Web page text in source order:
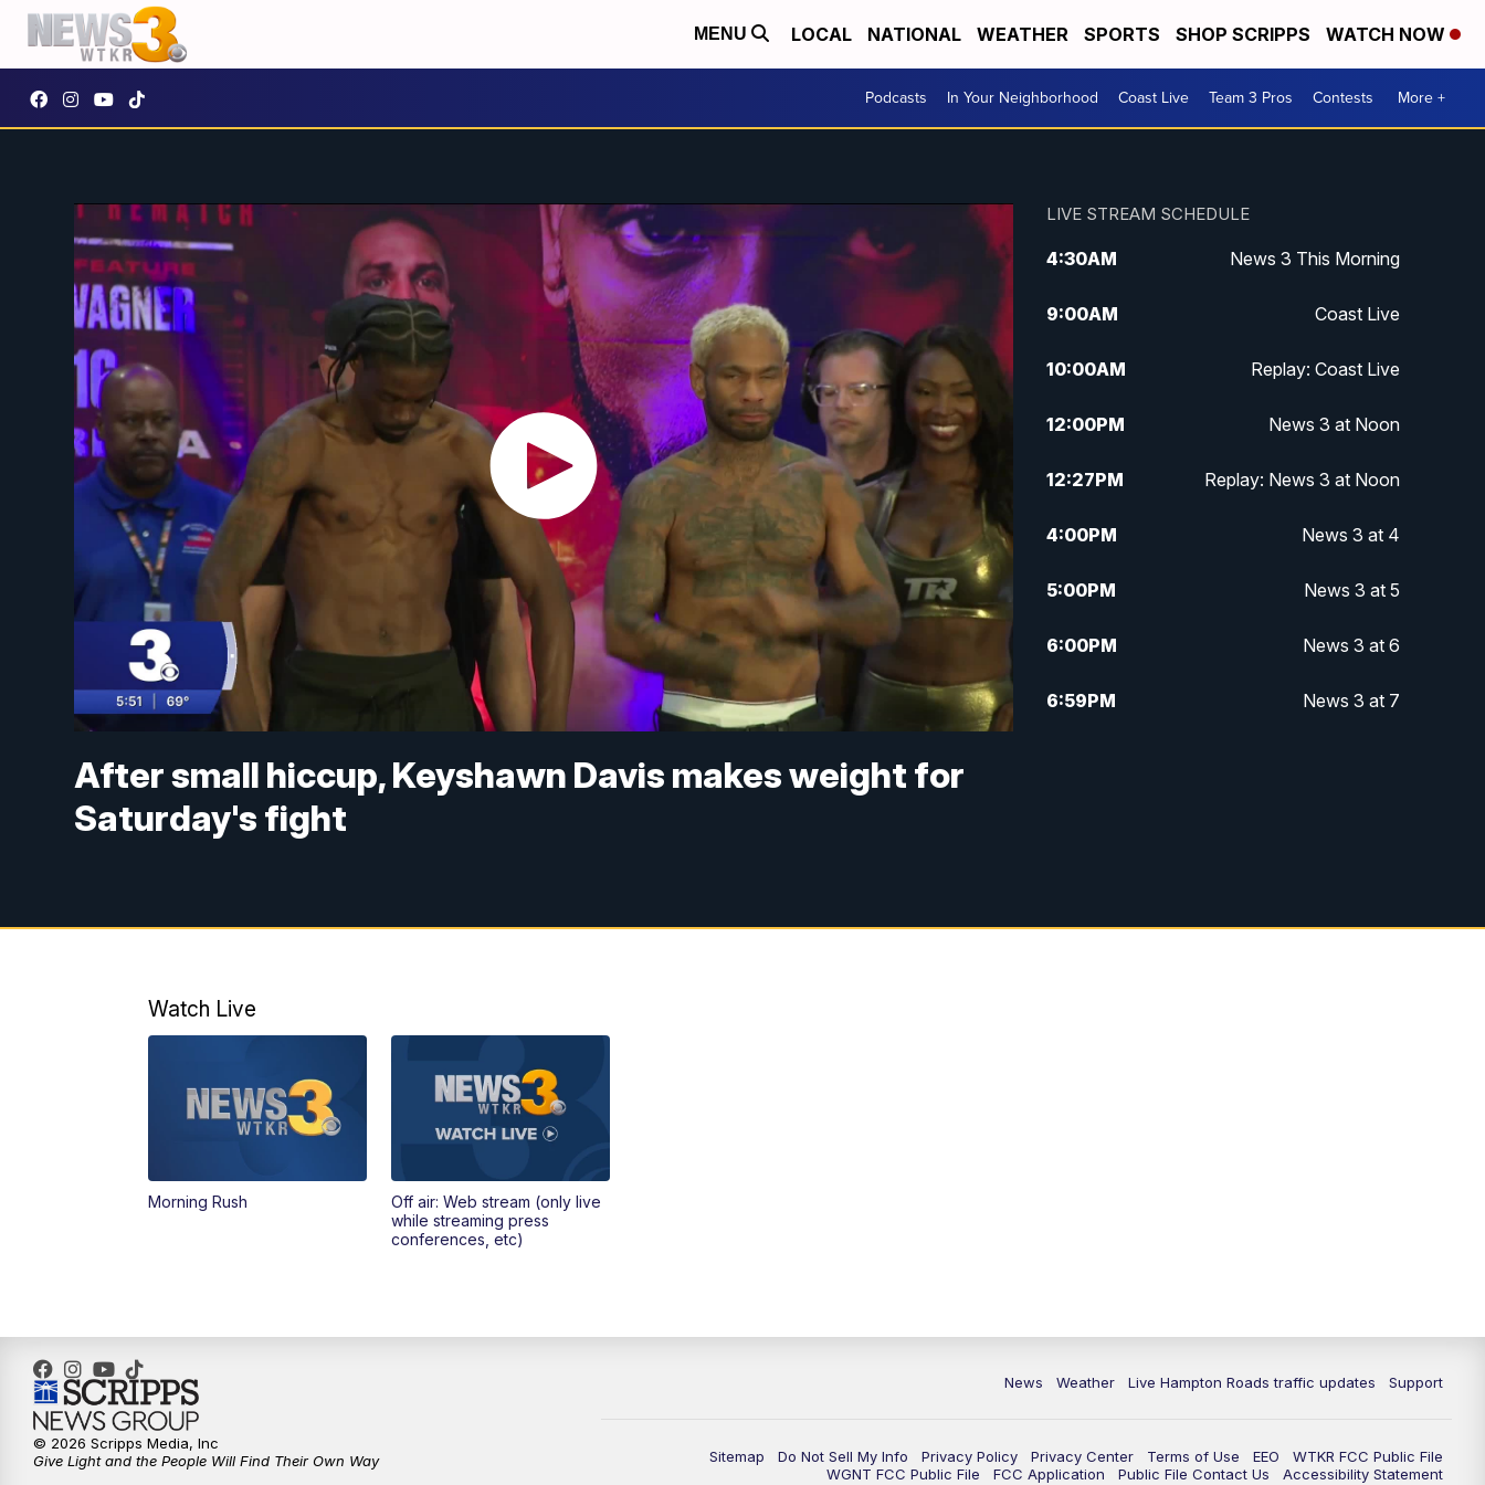
MENU LOCAL NATIONAL WEATHER SPORTS SHOP SCRIPPS WATCH NOW
Podcasts In Your Neighborhood Coast Live Team 3 Pros Contests More +
After small hiccup, Keyshawn Davis makes weight for
Saturday's fight
LIVE STREAM SCHEDULE
4:30AM News 3 This Morning
9:00AM Coast Live
10:00AM Replay: Coast Live
12:00PM News 3 at Noon
12:27PM Replay: News 3 at Noon
4:00PM News 3 at 4
5:00PM News 3 at 5
6:00PM News 3 at 6
6:59PM News 3 at 7
Watch Live
Morning Rush
Off air: Web stream (only live
while streaming press
conferences, etc)
News Weather Live Hampton Roads traffic updates Support
Sitemap Do Not Sell My Info Privacy Policy Privacy Center Terms of Use EEO
WTKR FCC Public File
WGNT FCC Public File
FCC Application Public File Contact Us
Accessibility Statement
© 2026 Scripps Media, Inc
Give Light and the People Will Find Their Own Way